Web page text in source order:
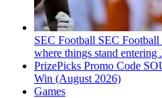
SEC Football SEC
where things stand entering
PrizePicks Promo Code
Win (August 2026)
Games